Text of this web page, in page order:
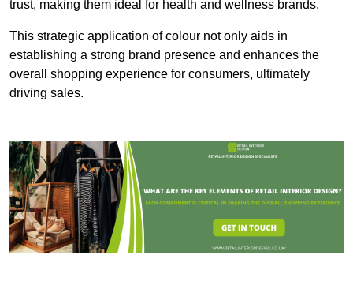
trust, making them ideal for health and wellness brands.
This strategic application of colour not only aids in
establishing a strong brand presence and enhances the
overall shopping experience for consumers, ultimately
driving sales.